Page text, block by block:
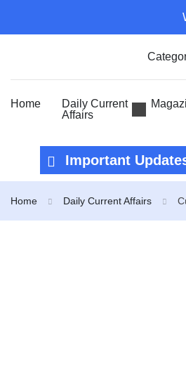
Home
Daily Current
Affairs
Important
Home Daily Current Affairs